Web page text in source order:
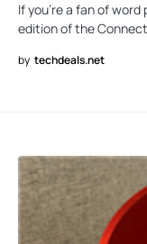
If you’re a fan of
edition of the
by techdeals.net